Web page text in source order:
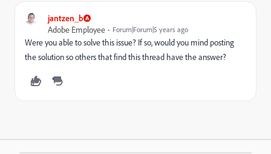
jantzen_b
Adobe Employee
Forum|Forum|5 years ago
Were you able to solve this issue? If so, would you mind posting
the solution so others that find this thread have the answer?